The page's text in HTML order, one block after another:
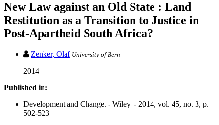
New Law against an Old State : Land
Restitution as a Transition to Justice in
Post-Apartheid South Africa?
Zenker, Olaf University of Bern
2014
Published in:
Development and Change. - Wiley. - 2014, vol. 45, no. 3, p.
502-523